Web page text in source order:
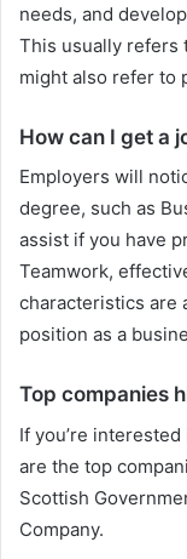
needs, and
This usually refers
might also refer to
How can I get a
Employers will
degree, such as
assist if you have
Teamwork,
characteristics are
position as a
Top companies
If you’re
are the top
Scottish
Company.